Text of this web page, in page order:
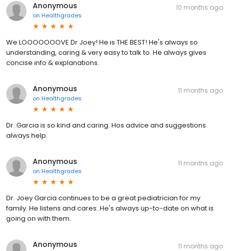
Anonymous
on Healthgrades
10 months ago
We LOOOOOOOVE Dr Joey! He is THE BEST! He's always so
understanding, caring & very easy to talk to. He always gives
concise info & explanations.
Anonymous
on Healthgrades
11 months ago
Dr. Garcia is so kind and caring. Hos advice and suggestions
always help.
Anonymous
on Healthgrades
11 months ago
Dr. Joey Garcia continues to be a great pediatrician for my
family. He listens and cares. He's always up-to-date on what is
going on with them.
Anonymous 11 months ago